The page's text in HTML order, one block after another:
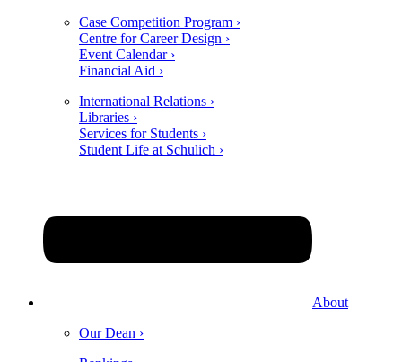
Case Competition Program ›
Centre for Career Design ›
Event Calendar ›
Financial Aid ›
International Relations ›
Libraries ›
Services for Students ›
Student Life at Schulich ›
About
Our Dean ›